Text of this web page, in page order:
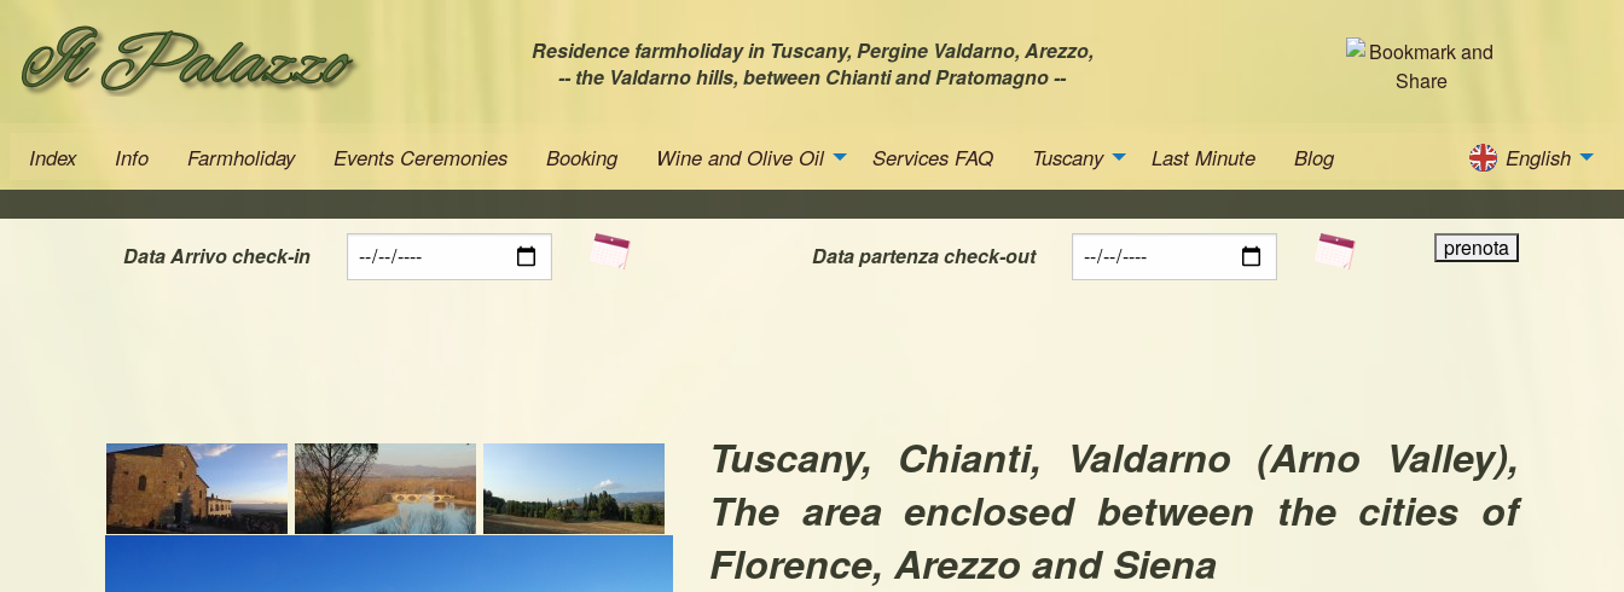
Residence farmholiday in Tuscany, Pergine Valdarno, Arezzo,
-- the Valdarno hills, between Chianti and Pratomagno --
Index Info Farmholiday Events Ceremonies Booking Wine and Olive Oil Services FAQ Tuscany Last Minute Blog English
Data Arrivo check-in Data partenza check-out
Tuscany, Chianti, Valdarno (Arno Valley),
The area enclosed between the cities of
Florence, Arezzo and Siena